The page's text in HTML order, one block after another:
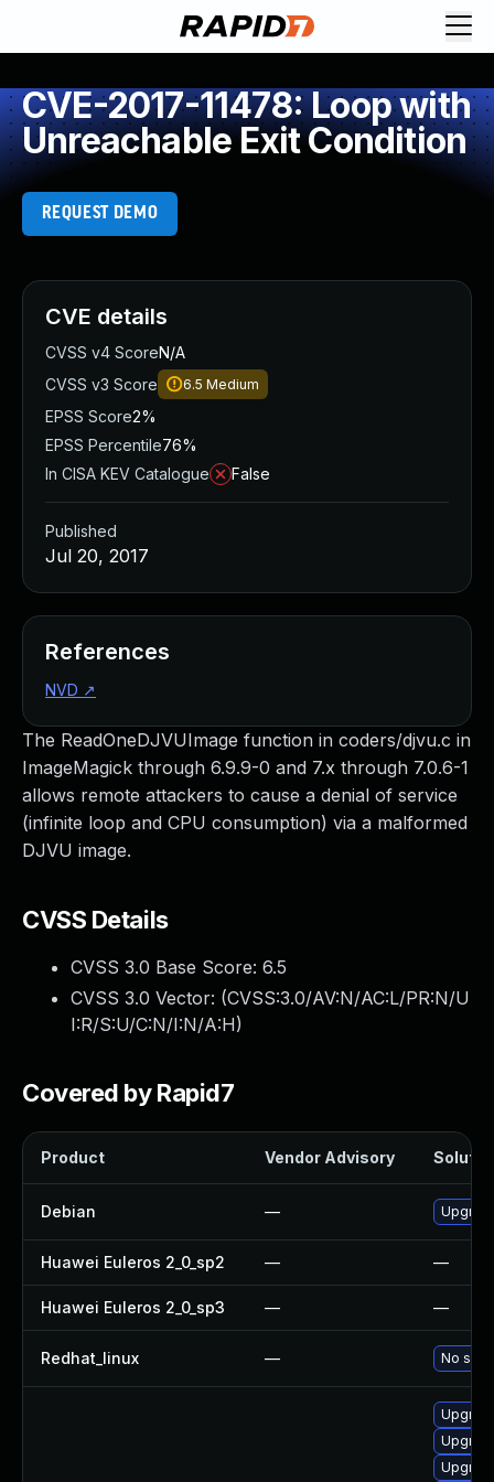
CVE-2017-11478: Loop with
Unreachable Exit Condition
REQUEST DEMO
The ReadOneDJVUImage function in coders/djvu.c in
ImageMagick through 6.9.9-0 and 7.x through 7.0.6-1
allows remote attackers to cause a denial of service
(infinite loop and CPU consumption) via a malformed
DJVU image.
CVSS Details
CVSS 3.0 Base Score: 6.5
CVSS 3.0 Vector: (CVSS:3.0/AV:N/AC:L/PR:N/U
I:R/S:U/C:N/I:N/A:H)
Covered by Rapid7
Product Vendor Advisory
Debian —
Huawei Euleros 2_0_sp2 — —
Huawei Euleros 2_0_sp3 — —
Redhat_linux — No
CVE details
CVSS v4 ScoreN/A
CVSS v3 Score
6.5 Medium
EPSS Score2%
EPSS Percentile76%
In CISA KEV Catalogue
False
Published
Jul 20, 2017
References
NVD ↗